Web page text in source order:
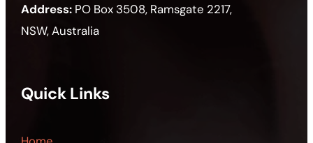
Address: PO Box 3508, Ramsgate 2217,
NSW, Australia
Quick Links